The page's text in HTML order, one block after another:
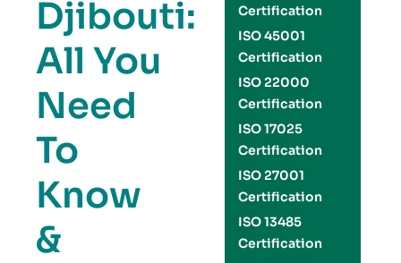
Djibouti:
All You
Need
To
Know
&
Certification
ISO 45001
Certification
ISO 22000
Certification
ISO 17025
Certification
ISO 27001
Certification
ISO 13485
Certification